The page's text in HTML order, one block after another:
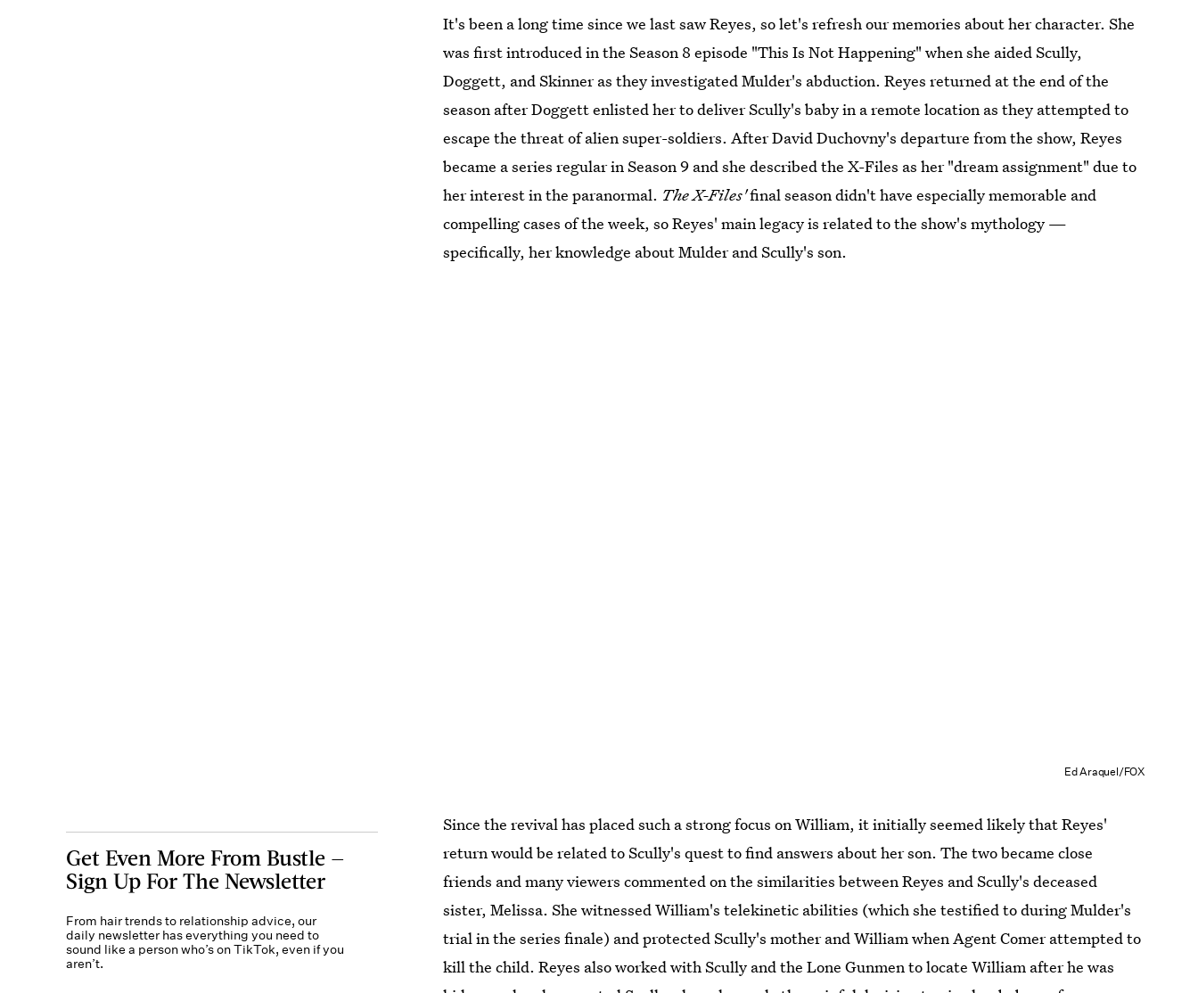
It's been a long time since we last saw Reyes, so let's refresh our memories about her character. She
was first introduced in the Season 8 episode "This Is Not Happening" when she aided Scully,
Doggett, and Skinner as they investigated Mulder's abduction. Reyes returned at the end of the
season after Doggett enlisted her to deliver Scully's baby in a remote location as they attempted to
escape the threat of alien super-soldiers. After David Duchovny's departure from the show, Reyes
became a series regular in Season 9 and she described the X-Files as her "dream assignment" due to
her interest in the paranormal. The X-Files'final season didn't have especially memorable and
compelling cases of the week, so Reyes' main legacy is related to the show's mythology —
specifically, her knowledge about Mulder and Scully's son.
Ed Araquel/FOX
Since the revival has placed such a strong focus on William, it initially seemed likely that Reyes'
return would be related to Scully's quest to find answers about her son. The two became close
friends and many viewers commented on the similarities between Reyes and Scully's deceased
sister, Melissa. She witnessed William's telekinetic abilities (which she testified to during Mulder's
trial in the series finale) and protected Scully's mother and William when Agent Comer attempted to
kill the child. Reyes also worked with Scully and the Lone Gunmen to locate William after he was
Get Even More From Bustle —
Sign Up For The Newsletter
From hair trends to relationship advice, our
daily newsletter has everything you need to
sound like a person who’s on TikTok, even if you
aren’t.